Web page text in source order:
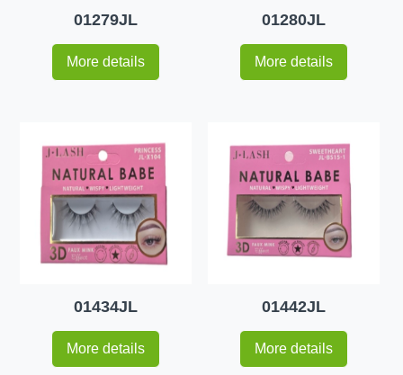
01279JL
More details
01280JL
More details
01434JL
More details
01442JL
More details